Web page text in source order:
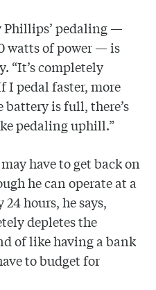
Phillips’ pedaling —
watts of power — is
“It’s completely
I pedal faster, more
battery is full, there’s
pedaling uphill.”
have to get back on
he can operate at a
hours, he says,
depletes the
of like having a bank
to budget for